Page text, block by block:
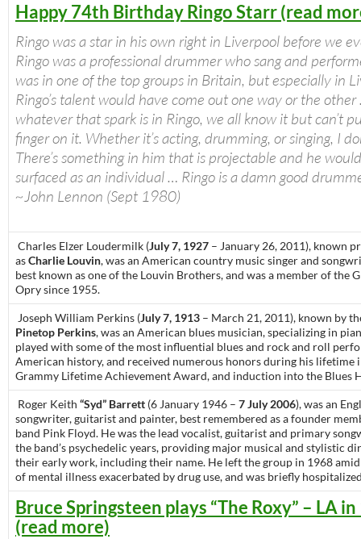
Happy 74th Birthday Ringo Starr (read
Ringo was a star in his own right in Liverpool before we
Ringo was a professional drummer who sang and
was in one of the top groups in Britain, but especially in
Ringo’s talent would have come out one way or the
whatever that spark is in Ringo, we all know it but can’t
finger on it. Whether it’s acting, drumming, or singing, I
There’s something in him that is projectable and he
surfaced as an individual … Ringo is a damn good
~John Lennon (Sept 1980)
Charles Elzer Loudermilk (July 7, 1927 – January 26, 2011), known
asCharlie Louvin, was an American country music singer and
best known as one of the Louvin Brothers, and was a member of the
Opry since 1955.
Joseph William Perkins (July 7, 1913 – March 21, 2011), known by
Pinetop Perkins, was an American blues musician, specializing in
played with some of the most influential blues and rock and roll
American history, and received numerous honors during his lifetime
Grammy Lifetime Achievement Award, and induction into the Blues
Roger Keith “Syd” Barrett (6 January 1946 – 7 July 2006), was an
songwriter, guitarist and painter, best remembered as a founder
band Pink Floyd. He was the lead vocalist, guitarist and primary
the band’s psychedelic years, providing major musical and stylistic
their early work, including their name. He left the group in 1968
of mental illness exacerbated by drug use, and was briefly
Bruce Springsteen plays “The Roxy” – LA
(read more)